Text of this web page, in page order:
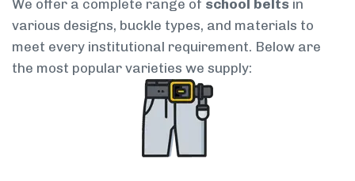
We offer a complete range of school belts in
various designs, buckle types, and materials to
meet every institutional requirement. Below are
the most popular varieties we supply: